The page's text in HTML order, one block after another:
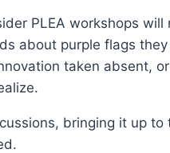
PLEA workshops will
about purple flags
taken absent,
bringing it up